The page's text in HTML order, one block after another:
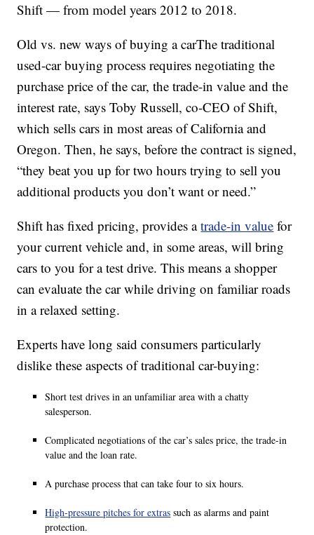
Shift — from model years 2012 to 2018.
Old vs. new ways of buying a carThe traditional
used-car buying process requires negotiating the
purchase price of the car, the trade-in value and the
interest rate, says Toby Russell, co-CEO of Shift,
which sells cars in most areas of California and
Oregon. Then, he says, before the contract is signed,
“they beat you up for two hours trying to sell you
additional products you don’t want or need.”
Shift has fixed pricing, provides atrade-in value for
your current vehicle and, in some areas, will bring
cars to you for a test drive. This means a shopper
can evaluate the car while driving on familiar roads
in a relaxed setting.
Experts have long said consumers particularly
dislike these aspects of traditional car-buying:
Short test drives in an unfamiliar area with a chatty
salesperson.
Complicated negotiations of the car’s sales price, the trade-in
value and the loan rate.
A purchase process that can take four to six hours.
High-pressure pitches for extras such as alarms and paint
protection.